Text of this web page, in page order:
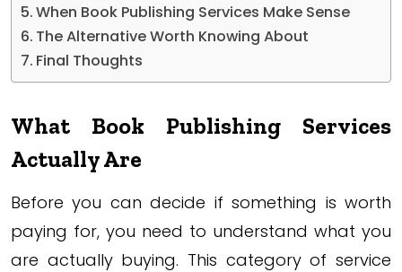
When Book Publishing Services Make Sense
The Alternative Worth Knowing About
Final Thoughts
What Book Publishing Services
Actually Are
Before you can decide if something is worth
paying for, you need to understand what you
are actually buying. This category of service